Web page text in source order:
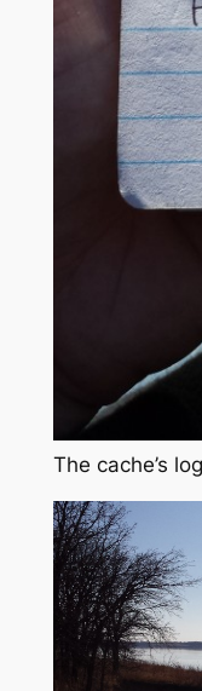
The cache’s